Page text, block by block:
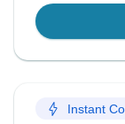
Instant